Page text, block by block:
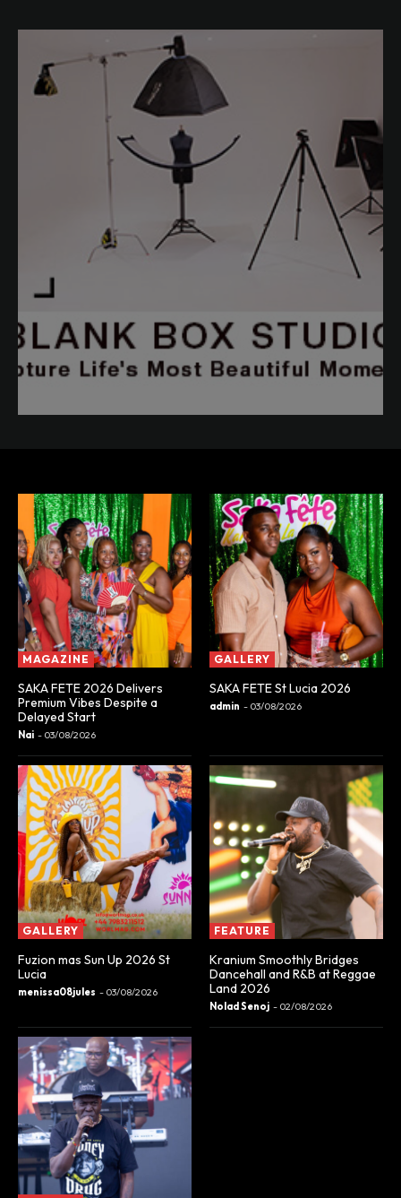
MAGAZINE
SAKA FETE 2026 Delivers
Premium Vibes Despite a
Delayed Start
Nai - 03/08/2026
GALLERY
SAKA FETE St Lucia 2026
admin - 03/08/2026
GALLERY
Fuzion mas Sun Up 2026 St
Lucia
menissa08jules - 03/08/2026
FEATURE
Kranium Smoothly Bridges
Dancehall and R&B at Reggae
Land 2026
Nolad Senoj - 02/08/2026